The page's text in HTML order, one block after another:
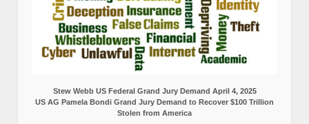
Stew Webb US Federal Grand Jury Demand April 4, 2025
US AG Pamela Bondi Grand Jury Demand to Recover $100 Trillion
Stolen from America